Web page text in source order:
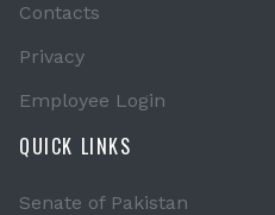
Contacts
Privacy
Employee Login
QUICK LINKS
Senate of Pakistan